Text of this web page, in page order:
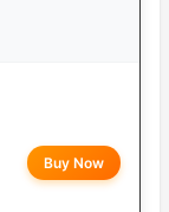
Buy Now